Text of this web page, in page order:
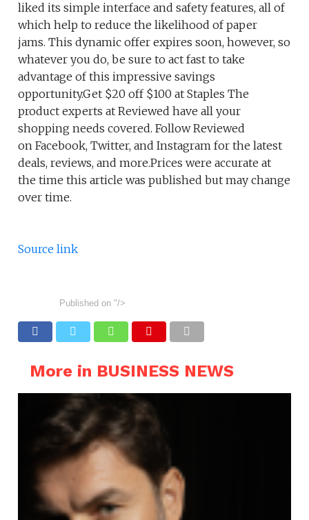
liked its simple interface and safety features, all of
which help to reduce the likelihood of paper
jams. This dynamic offer expires soon, however, so
whatever you do, be sure to act fast to take
advantage of this impressive savings
opportunity.Get $20 off $100 at Staples The
product experts at Reviewed have all your
shopping needs covered. Follow Reviewed
on Facebook, Twitter, and Instagram for the latest
deals, reviews, and more.Prices were accurate at
the time this article was published but may change
over time.
Source link
Published on "/>
More in BUSINESS NEWS